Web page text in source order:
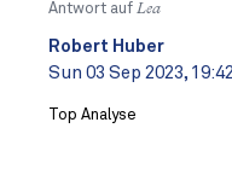
Antwort auf Lea
Robert Huber
Sun 03 Sep 2023, 19:42
Top Analyse